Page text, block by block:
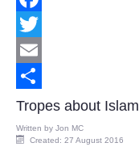
Facebook
Twitter
Email
Share
Tropes about Islam
Written by Jon MC
Created: 27 August 2016